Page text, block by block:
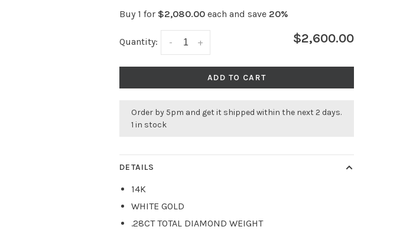
Buy 1 for $2,080.00 each and save 20%
Quantity: +
- $2,600.00
ADD TO CART
Order by 5pm and get it shipped within the next 2 days.
1 in stock
DETAILS
14K
WHITE GOLD
.28CT TOTAL DIAMOND WEIGHT